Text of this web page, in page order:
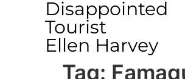
Disappointed
Tourist
Ellen Harvey
Tag: